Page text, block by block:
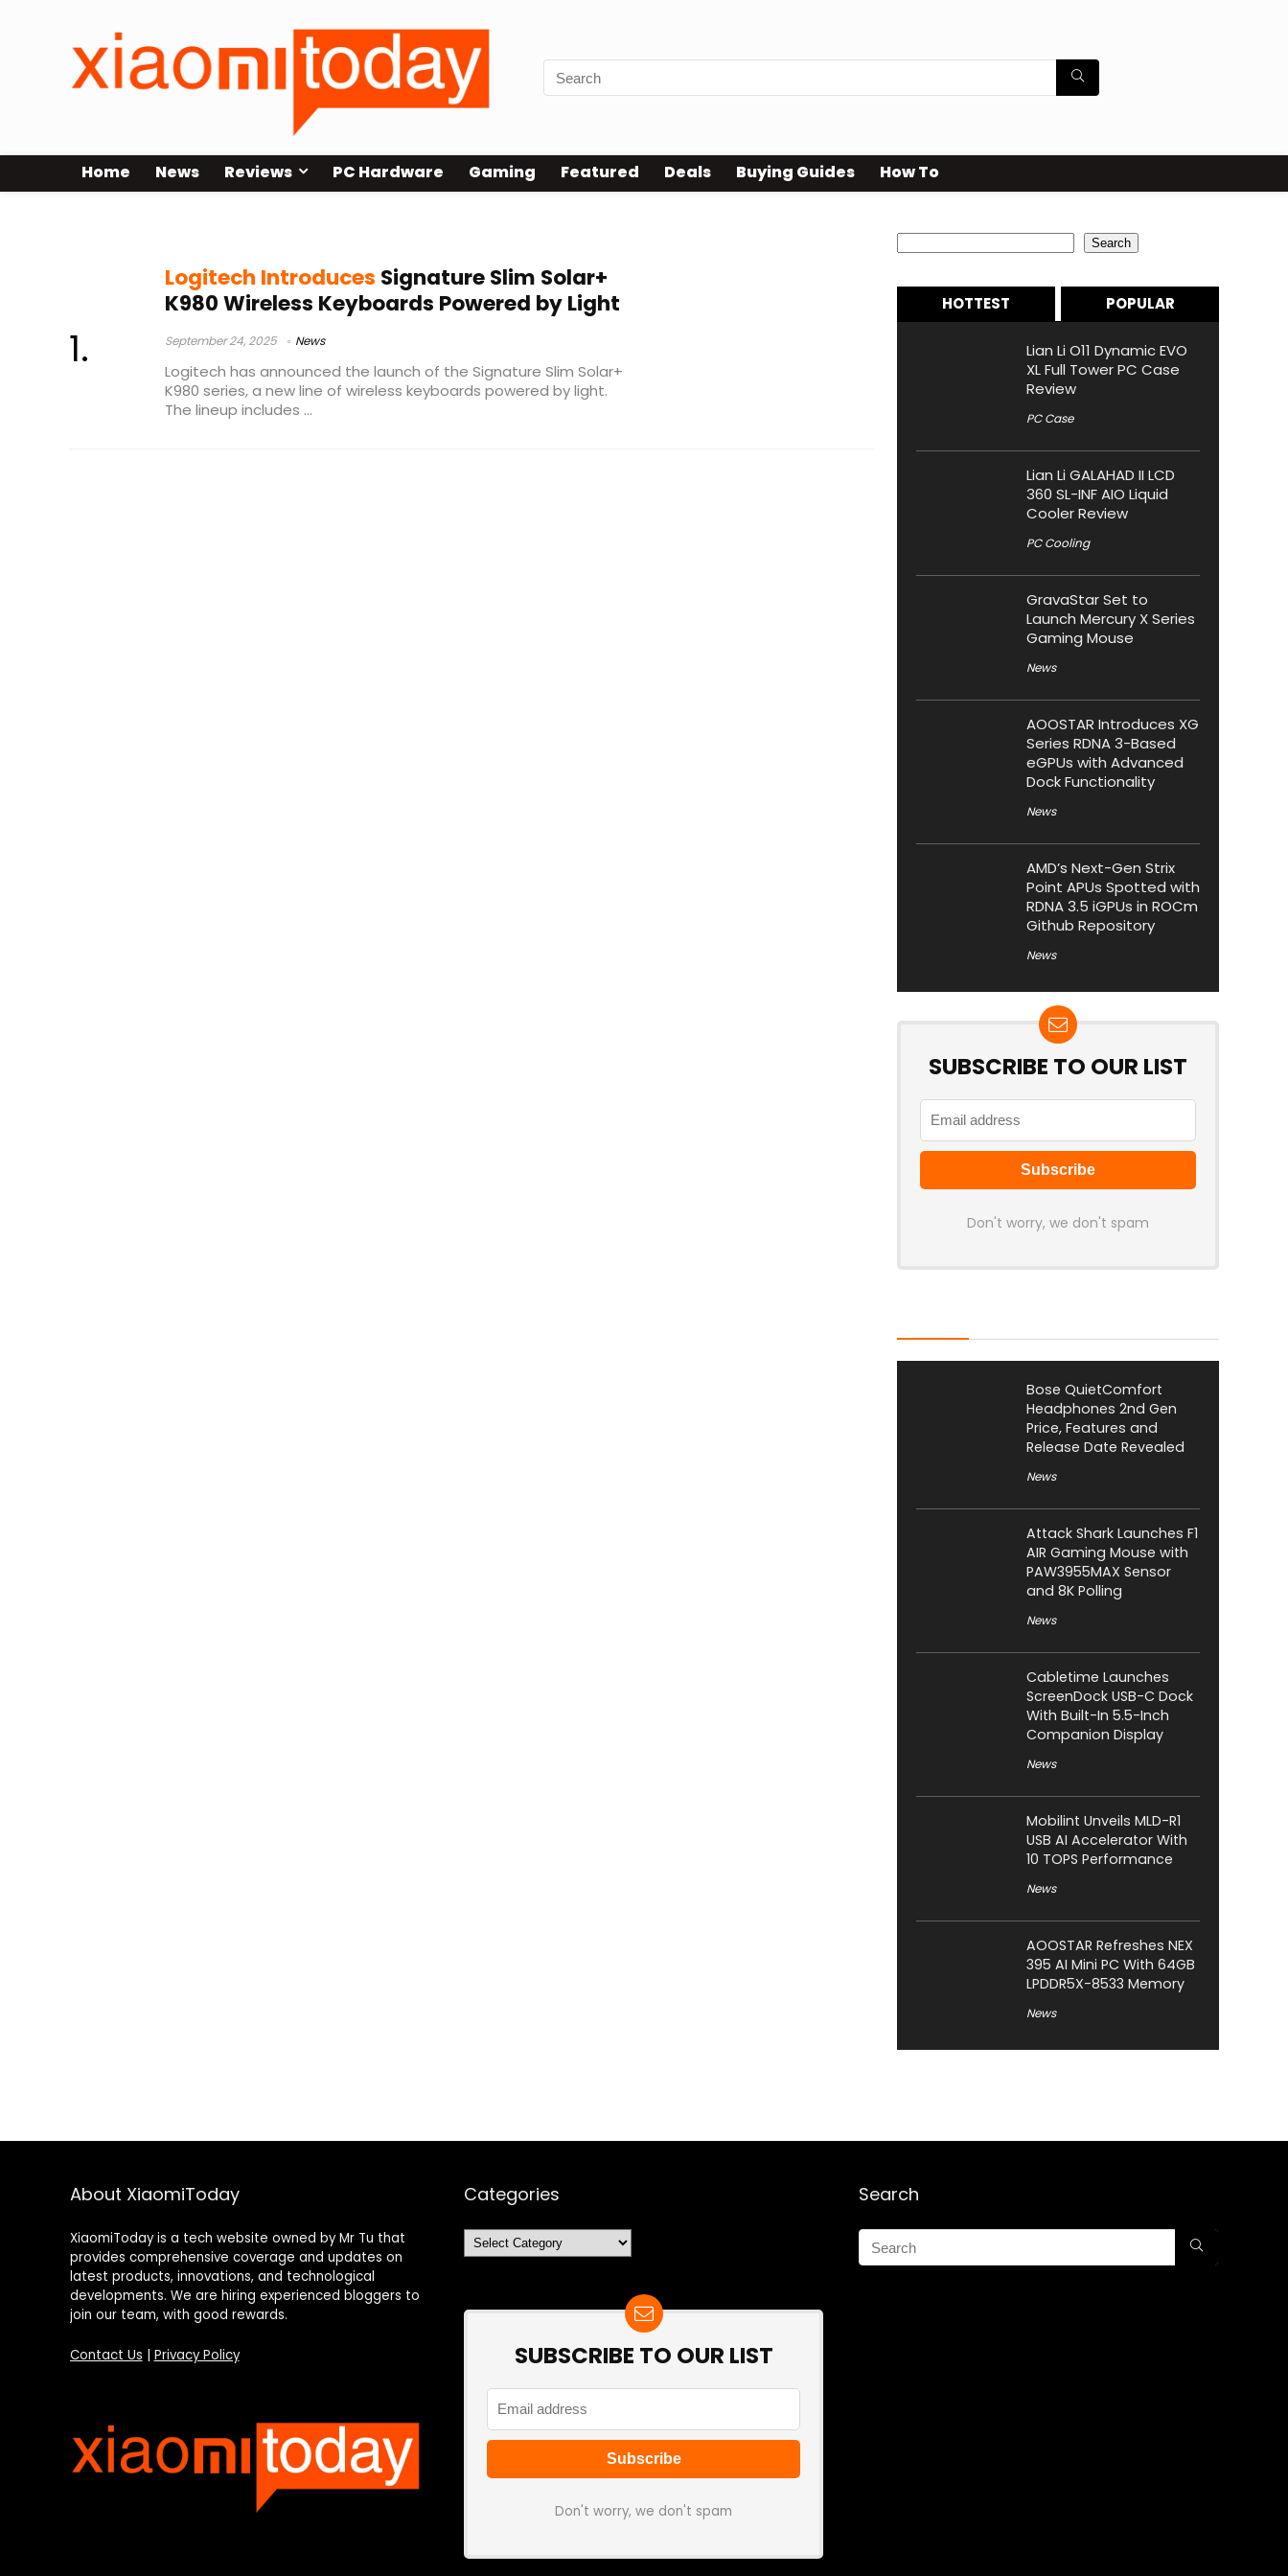
Home News Reviews PC Hardware Gaming Featured Deals Buying Guides How To
Logitech Introduces Signature Slim Solar+
K980 Wireless Keyboards Powered by Light
September 24, 2025 News
Logitech has announced the launch of the Signature Slim Solar+
K980 series, a new line of wireless keyboards powered by light.
The lineup includes ...
Search
HOTTEST POPULAR
Lian Li O11 Dynamic EVO
XL Full Tower PC Case
Review
PC Case
Lian Li GALAHAD II LCD
360 SL-INF AIO Liquid
Cooler Review
PC Cooling
GravaStar Set to
Launch Mercury X Series
Gaming Mouse
News
AOOSTAR Introduces XG
Series RDNA 3-Based
eGPUs with Advanced
Dock Functionality
News
AMD’s Next-Gen Strix
Point APUs Spotted with
RDNA 3.5 iGPUs in ROCm
Github Repository
News
SUBSCRIBE TO OUR LIST
Don't worry, we don't spam
Bose QuietComfort
Headphones 2nd Gen
Price, Features and
Release Date Revealed
News
Attack Shark Launches F1
AIR Gaming Mouse with
PAW3955MAX Sensor
and 8K Polling
News
Cabletime Launches
ScreenDock USB-C Dock
With Built-In 5.5-Inch
Companion Display
News
Mobilint Unveils MLD-R1
USB AI Accelerator With
10 TOPS Performance
News
AOOSTAR Refreshes NEX
395 AI Mini PC With 64GB
LPDDR5X-8533 Memory
News
About XiaomiToday
XiaomiToday is a tech website owned by Mr Tu that
provides comprehensive coverage and updates on
latest products, innovations, and technological
developments. We are hiring experienced bloggers to
join our team, with good rewards.
Contact Us Privacy Policy
Categories
Categories
SUBSCRIBE TO OUR LIST
Don't worry, we don't spam
Search